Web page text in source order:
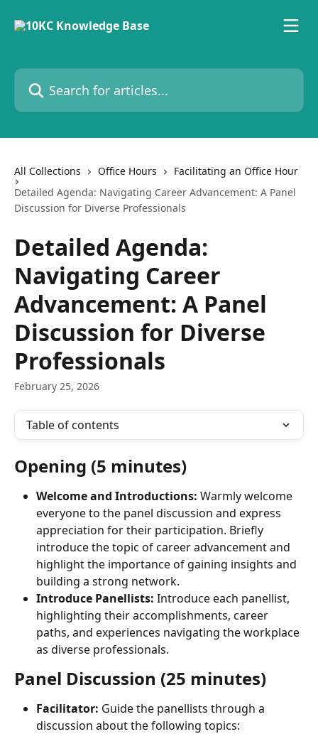
Search for articles...
All Collections Office Hours
Facilitating an Office Hour
Detailed Agenda: Navigating Career Advancement: A Panel
Discussion for Diverse Professionals
Detailed Agenda:
Navigating Career
Advancement: A Panel
Discussion for Diverse
Professionals
February 25, 2026
Table of contents
Opening (5 minutes)
Welcome and Introductions: Warmly welcome
everyone to the panel discussion and express
appreciation for their participation. Briefly
introduce the topic of career advancement and
highlight the importance of gaining insights and
building a strong network.
Introduce Panellists: Introduce each panellist,
highlighting their accomplishments, career
paths, and experiences navigating the workplace
as diverse professionals.
Panel Discussion (25 minutes)
Facilitator: Guide the panellists through a
discussion about the following topics: